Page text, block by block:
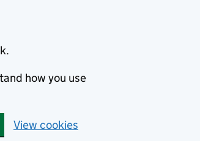
how you use
View cookies